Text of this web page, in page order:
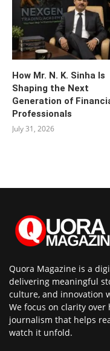
How Mr. N. K. Sinha Is
Shaping the Next
Generation of
Professionals
July 31, 2026
Quora Magazine is a
delivering meaningful
culture, and innovation
We focus on clarity
journalism that helps
watch it unfold.